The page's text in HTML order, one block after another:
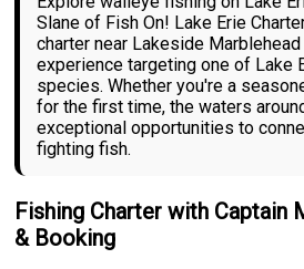
Slane of Fish On! Lake Erie
charter near Lakeside
experience targeting one of Lake
species. Whether you're a
for the first time, the waters
exceptional opportunities to
fighting fish.
Fishing Charter with Captain
& Booking